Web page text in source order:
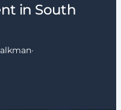
in South
·